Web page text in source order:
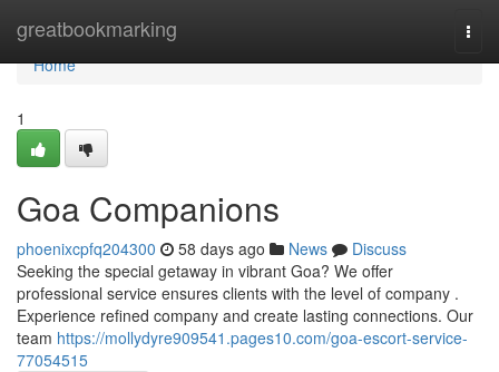
greatbookmarking
Home
Home
1
Goa Companions
phoenixcpfq204300 58 days ago News
Discuss
Seeking the special getaway in vibrant Goa? We offer
professional service ensures clients with the level of company .
Experience refined company and create lasting connections. Our
team https://mollydyre909541.pages10.com/goa-escort-service-
77054515